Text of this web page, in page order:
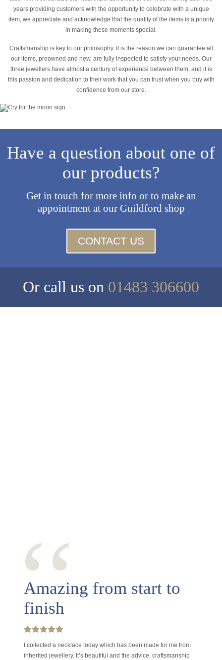
years providing customers with the opportunity to celebrate with a unique
item, we appreciate and acknowledge that the quality of the items is a priority
in making these moments special.
Craftsmanship is key to our philosophy. It is the reason we can guarantee all
our items, preowned and new, are fully inspected to satisfy your needs. Our
three jewellers have almost a century of experience between them, and it is
this passion and dedication to their work that you can trust when you buy with
confidence from our store.
Have a question about one of
our products?
Get in touch for more info or to make an
appointment at our Guildford shop
CONTACT US
Or call us on 01483 306600
‘‘
Amazing from start to
finish
I collected a necklace today which has been made for me from
inherited jewellery. It’s beautiful and the advice, craftsmanship